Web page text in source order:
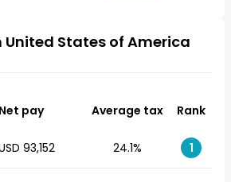
United States of America
Net pay Average tax Rank
93,152 24.1% 1